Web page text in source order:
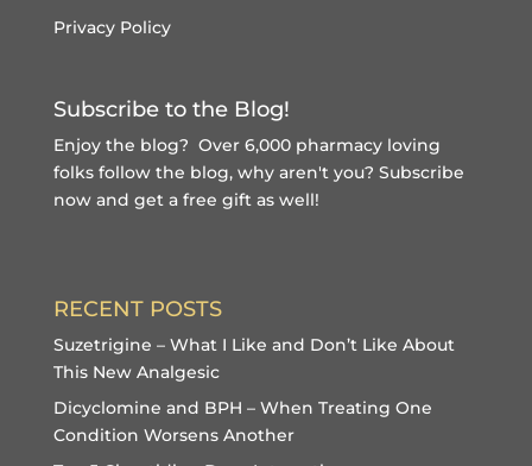
Privacy Policy
Subscribe to the Blog!
Enjoy the blog? Over 6,000 pharmacy loving
folks follow the blog, why aren't you? Subscribe
now and get a free giftas well!
RECENT POSTS
Suzetrigine – What I Like and Don’t Like About
This New Analgesic
Dicyclomine and BPH – When Treating One
Condition Worsens Another